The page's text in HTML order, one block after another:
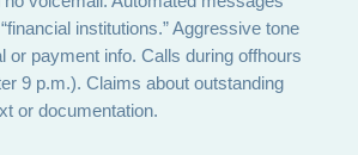
institutions.” Aggressive tone
or payment info. Calls during offhours
9 p.m.). Claims about outstanding
or documentation.